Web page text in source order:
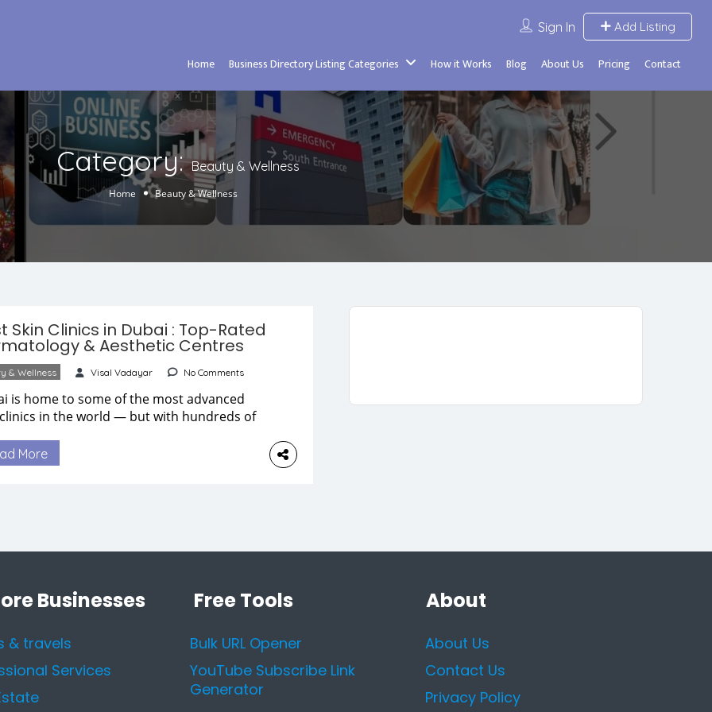
Sign In Add Listing
Home Business Directory Listing Categories How it Works Blog About Us Pricing Contact
Category:Beauty & Wellness
Home Beauty & Wellness
Skin Clinics in Dubai : Top-Rated
& Aesthetic Centres
& Wellness Visal Vadayar No Comments
is home to some of the most advanced
in the world — but with hundreds of
feel overwhelming. Whether you’re dealing
pigmentation, signs of aging, or want
More
Businesses
& travels
Services
Free Tools
Bulk URL Opener
YouTube Subscribe Link
Generator
About
About Us
Contact Us
Privacy Policy